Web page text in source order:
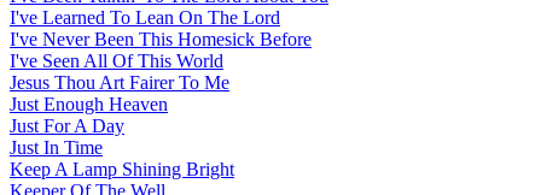
I've Learned To Lean On The Lord
I've Never Been This Homesick Before
I've Seen All Of This World
Jesus Thou Art Fairer To Me
Just Enough Heaven
Just For A Day
Just In Time
Keep A Lamp Shining Bright